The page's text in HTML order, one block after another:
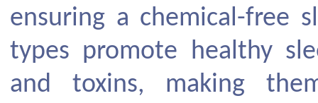
ensuring a chemical-free
types promote healthy
and toxins, making